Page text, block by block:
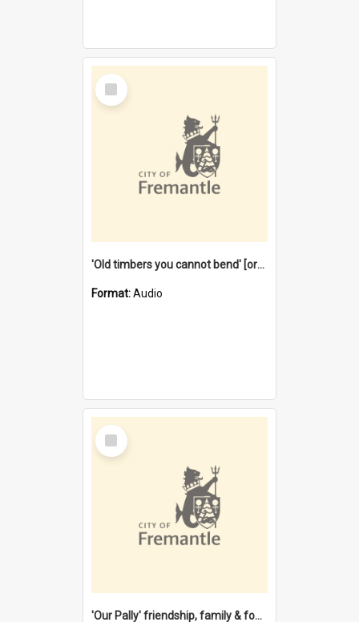
Select
Item
'Old timbers you cannot bend' [oral history] / / interviewer: Margaret Howroyd
Format:Audio
Select
Item
'Our Pally' friendship, family & food : celebrating 100 years of Palmyra Primary School